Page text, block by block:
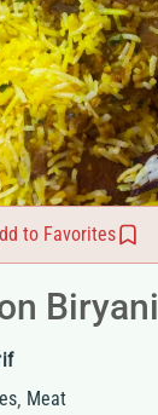
to Favorites
Biryani
, Meat